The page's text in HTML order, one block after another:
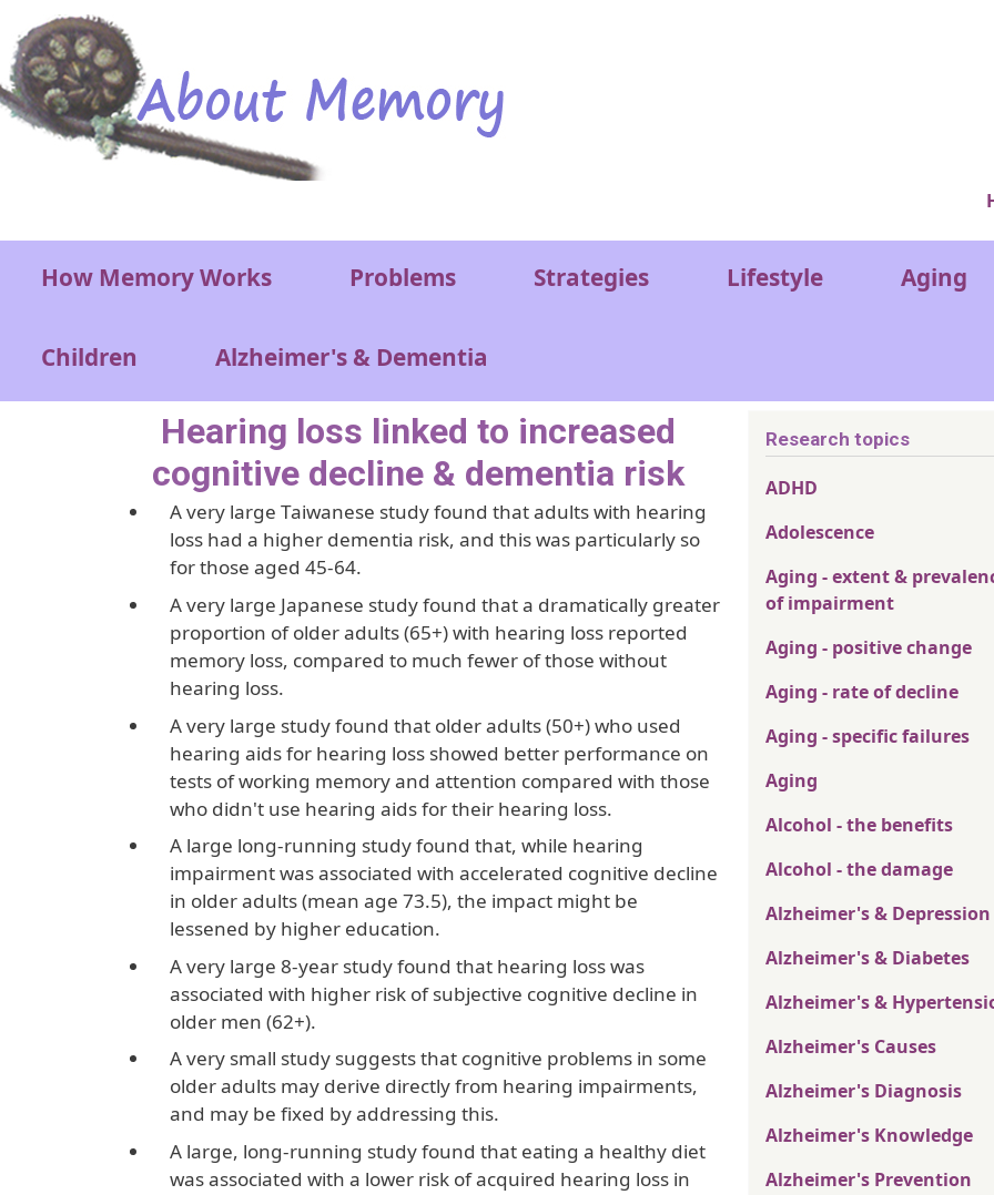
Skip to main content
Main menu
How Memory Works Problems Strategies Lifestyle Aging
Children Alzheimer's & Dementia
Hearing loss linked to increased
cognitive decline & dementia risk
A very large Taiwanese study found that adults with hearing
loss had a higher dementia risk, and this was particularly so
for those aged 45-64.
A very large Japanese study found that a dramatically greater
proportion of older adults (65+) with hearing loss reported
memory loss, compared to much fewer of those without
hearing loss.
A very large study found that older adults (50+) who used
hearing aids for hearing loss showed better performance on
tests of working memory and attention compared with those
who didn't use hearing aids for their hearing loss.
A large long-running study found that, while hearing
impairment was associated with accelerated cognitive decline
in older adults (mean age 73.5), the impact might be
lessened by higher education.
A very large 8-year study found that hearing loss was
associated with higher risk of subjective cognitive decline in
older men (62+).
A very small study suggests that cognitive problems in some
older adults may derive directly from hearing impairments,
and may be fixed by addressing this.
A large, long-running study found that eating a healthy diet
was associated with a lower risk of acquired hearing loss in
Research topics
ADHD
Adolescence
Aging - extent &
of impairment
Aging - positive change
Aging - rate of decline
Aging - specific failures
Aging
Alcohol - the benefits
Alcohol - the damage
Alzheimer's & Depression
Alzheimer's & Diabetes
Alzheimer's &
Alzheimer's Causes
Alzheimer's Diagnosis
Alzheimer's Knowledge
Alzheimer's Prevention